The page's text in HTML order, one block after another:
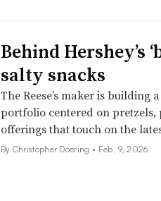
Behind Hershey’s
salty snacks
The Reese’s maker is building
portfolio centered on
offerings that touch on the
By Christopher Doering • Feb. 9, 2026